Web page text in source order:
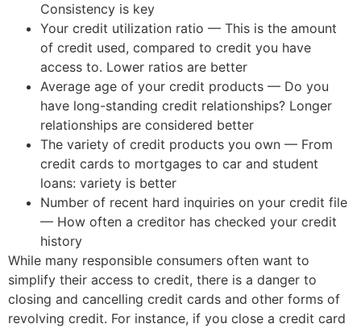
Consistency is key
Your credit utilization ratio — This is the amount
of credit used, compared to credit you have
access to. Lower ratios are better
Average age of your credit products — Do you
have long-standing credit relationships? Longer
relationships are considered better
The variety of credit products you own — From
credit cards to mortgages to car and student
loans: variety is better
Number of recent hard inquiries on your credit file
— How often a creditor has checked your credit
history
While many responsible consumers often want to
simplify their access to credit, there is a danger to
closing and cancelling credit cards and other forms of
revolving credit. For instance, if you close a credit card